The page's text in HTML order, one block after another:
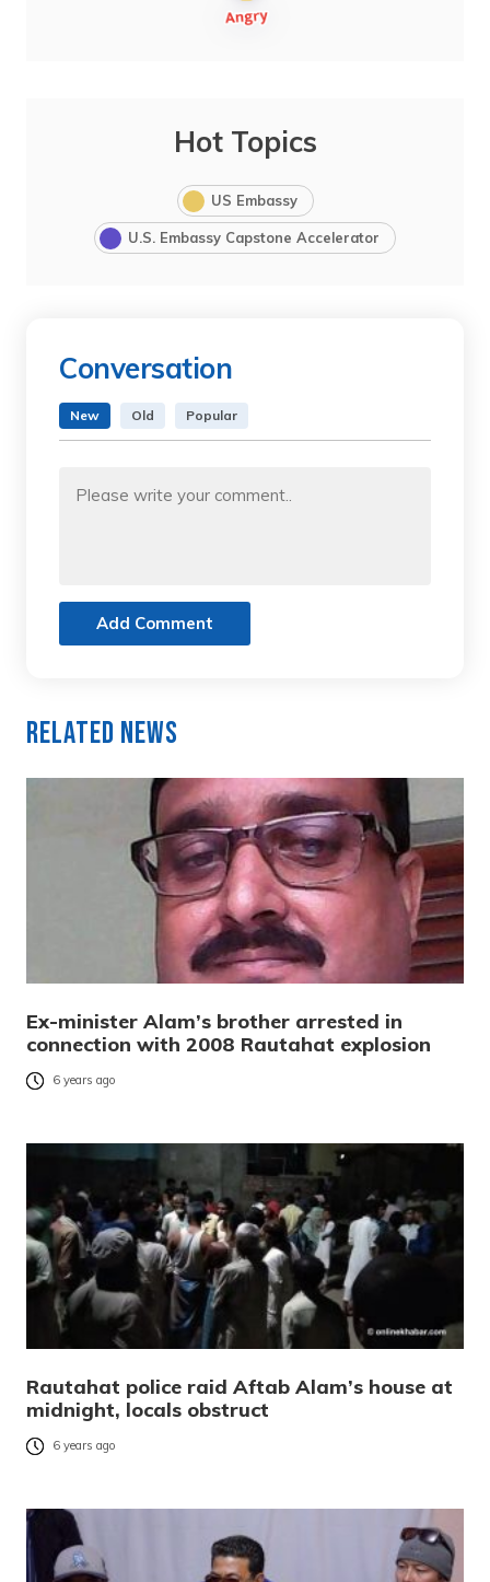
Hot Topics
US Embassy
U.S. Embassy Capstone Accelerator
Conversation
New Old Popular
Add Comment
Related News
Ex-minister Alam’s brother arrested in
connection with 2008 Rautahat explosion
6 years ago
Rautahat police raid Aftab Alam’s house at
midnight, locals obstruct
6 years ago